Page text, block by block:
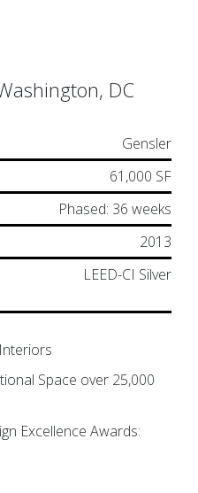
DC
Gensler
61,000 SF
Phased: 36 weeks
2013
LEED-CI Silver
Space over 25,000
Excellence Awards: